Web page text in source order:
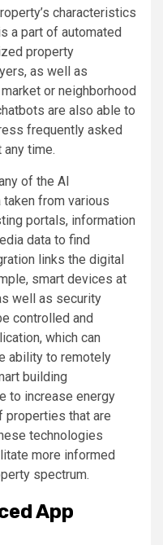
characteristics
a part of automated
property
as well as
or neighborhood
are also able to
frequently asked
time.
of the AI
from various
portals, information
data to find
links the digital
smart devices at
well as security
controlled and
which can
ability to remotely
building
to increase energy
properties that are
technologies
more informed
spectrum.
App